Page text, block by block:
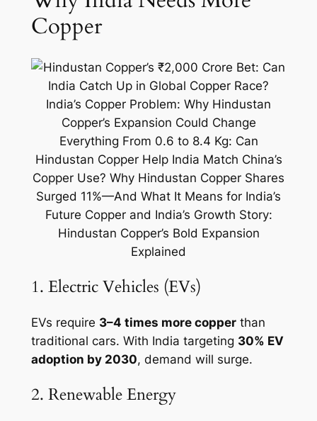
Copper
1. Electric Vehicles (EVs)
EVs require 3–4 times more copperthan
traditional cars. With India targeting 30% EV
adoption by 2030, demand will surge.
2. Renewable Energy